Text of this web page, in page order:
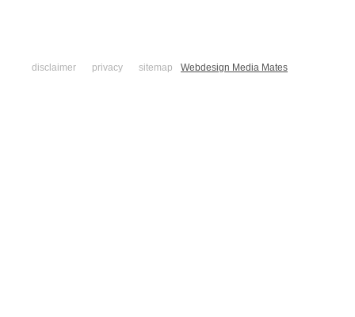
disclaimer privacy sitemap Webdesign Media Mates